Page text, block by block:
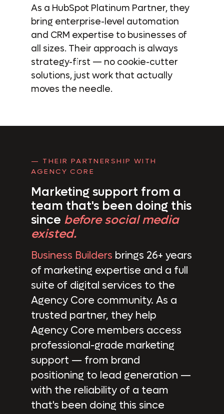
As a HubSpot Platinum Partner, they
bring enterprise-level automation
and CRM expertise to businesses of
all sizes. Their approach is always
strategy-first — no cookie-cutter
solutions, just work that actually
moves the needle.
— THEIR PARTNERSHIP WITH
AGENCY CORE
Marketing support from a
team that's been doing this
since before social media
existed.
Business Builders brings 26+ years
of marketing expertise and a full
suite of digital services to the
Agency Core community. As a
trusted partner, they help
Agency Core members access
professional-grade marketing
support — from brand
positioning to lead generation —
with the reliability of a team
that's been doing this since